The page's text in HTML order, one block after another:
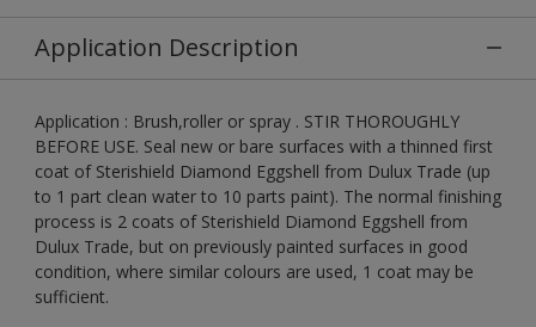
Application Description
Application : Brush,roller or spray . STIR THOROUGHLY
BEFORE USE. Seal new or bare surfaces with a thinned first
coat of Sterishield Diamond Eggshell from Dulux Trade (up
to 1 part clean water to 10 parts paint). The normal finishing
process is 2 coats of Sterishield Diamond Eggshell from
Dulux Trade, but on previously painted surfaces in good
condition, where similar colours are used, 1 coat may be
sufficient.